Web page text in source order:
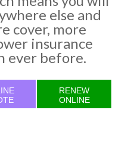
else and
cover, more
insurance
ever before.
RENEW
ONLINE